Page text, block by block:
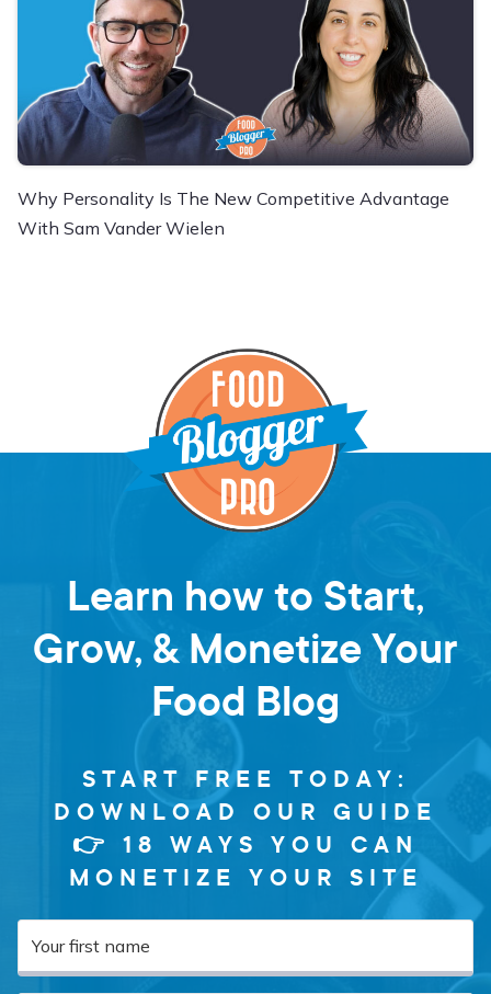
Why Personality Is The New Competitive Advantage
With Sam Vander Wielen
Learn how to Start,
Grow, & Monetize Your
Food Blog
START FREE TODAY:
DOWNLOAD OUR GUIDE
👉 18 WAYS YOU CAN
MONETIZE YOUR SITE